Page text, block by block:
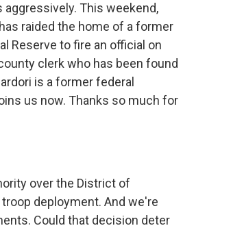
This weekend,
raided the home of a former
Reserve to fire an official on
clerk who has been found
is a former federal
us now. Thanks so much for
over the District of
deployment. And we're
Could that decision deter